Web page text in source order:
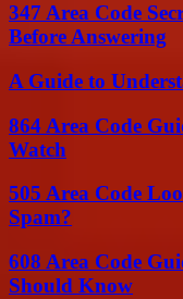
347 Area Code
Before Answering
A Guide to
864 Area Code
Watch
505 Area Code
Spam?
608 Area Code
Should Know